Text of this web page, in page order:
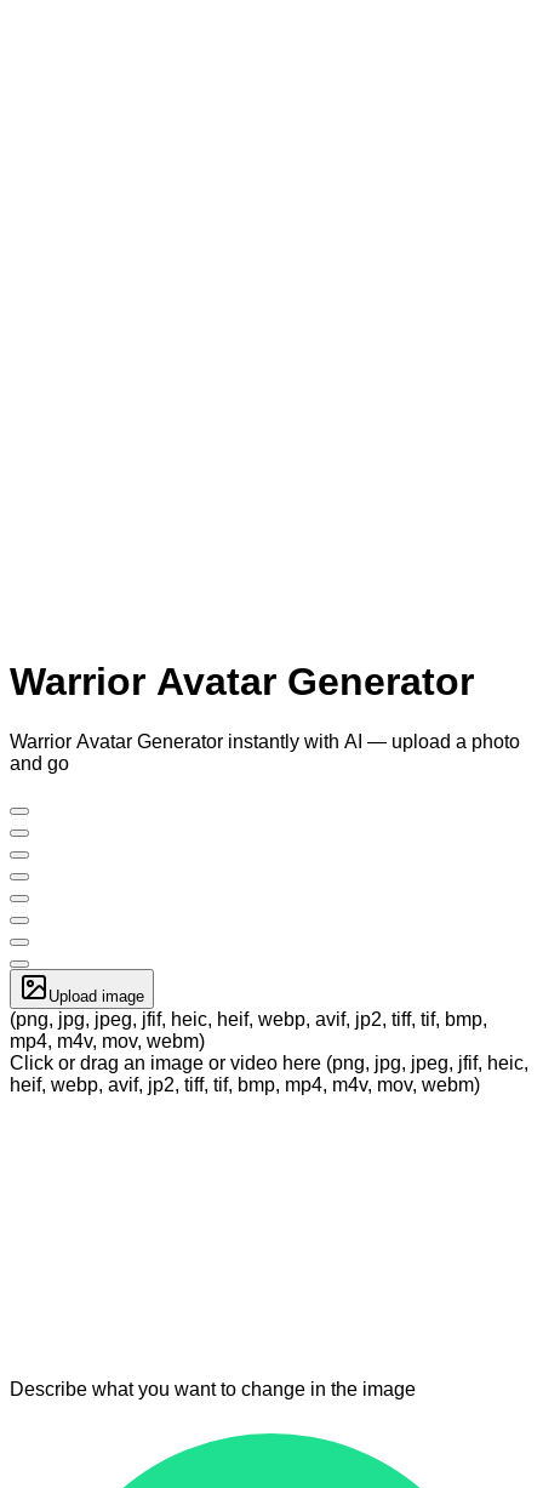
Warrior Avatar Generator
Warrior Avatar Generator instantly with AI — upload a photo
and go
Upload image
(png, jpg, jpeg, jfif, heic, heif, webp, avif, jp2, tiff, tif, bmp,
mp4, m4v, mov, webm)
Click or drag an image or video here (png, jpg, jpeg, jfif, heic,
heif, webp, avif, jp2, tiff, tif, bmp, mp4, m4v, mov, webm)
Describe what you want to change in the image